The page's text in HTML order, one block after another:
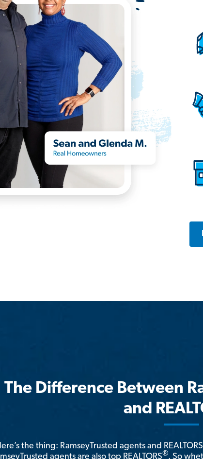
The Difference Between
and
the thing: RamseyTrusted agents and REALTORS
agents are also top REALTORS®. So